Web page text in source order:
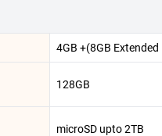
4GB +(8GB Extended
128GB
microSD upto 2TB